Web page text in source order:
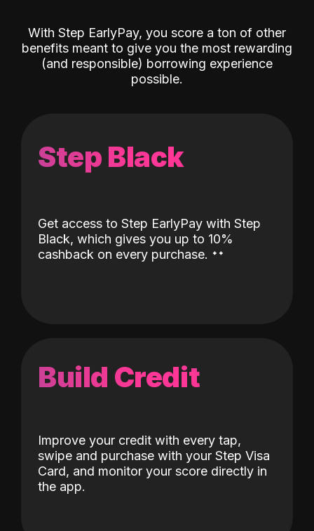
With Step EarlyPay, you score a ton of other
benefits meant to give you the most rewarding
(and responsible) borrowing experience
possible.
Step Black
Get access to Step EarlyPay with Step
Black, which gives you up to 10%
cashback on every purchase. ˖˖
Build Credit
Improve your credit with every tap,
swipe and purchase with your Step Visa
Card, and monitor your score directly in
the app.